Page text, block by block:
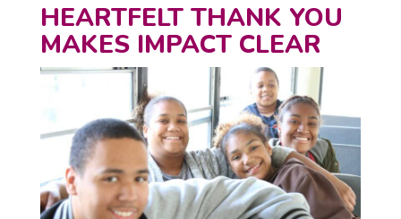
HEARTFELT THANK YOU
MAKES IMPACT CLEAR